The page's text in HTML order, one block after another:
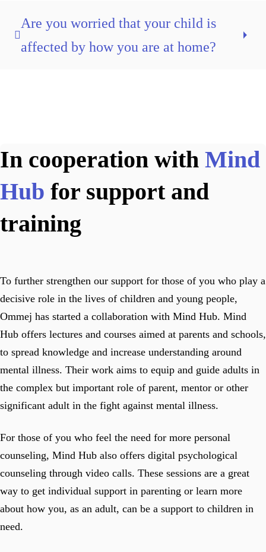
Are you worried that your child is
affected by how you are at home?
In cooperation with Mind
Hub for support and
training
To further strengthen our support for those of you who play a
decisive role in the lives of children and young people,
Ommej has started a collaboration with Mind Hub. Mind
Hub offers lectures and courses aimed at parents and schools,
to spread knowledge and increase understanding around
mental illness. Their work aims to equip and guide adults in
the complex but important role of parent, mentor or other
significant adult in the fight against mental illness.
For those of you who feel the need for more personal
counseling, Mind Hub also offers digital psychological
counseling through video calls. These sessions are a great
way to get individual support in parenting or learn more
about how you, as an adult, can be a support to children in
need.